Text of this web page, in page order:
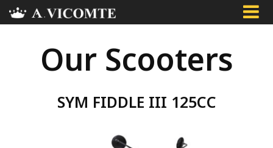
Skip
Our Scooters
SYM FIDDLE III 125CC